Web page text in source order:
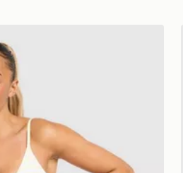
Bralette